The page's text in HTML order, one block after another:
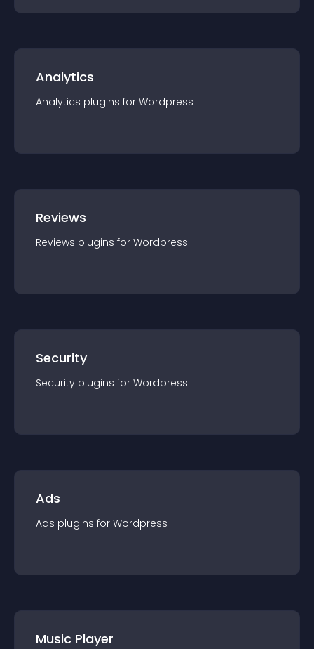
Analytics
Analytics plugins for Wordpress
Reviews
Reviews plugins for Wordpress
Security
Security plugins for Wordpress
Ads
Ads plugins for Wordpress
Music Player